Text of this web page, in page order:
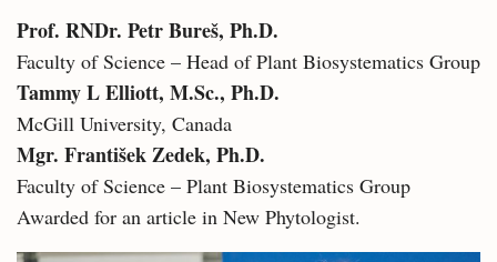
Prof. RNDr. Petr Bureš, Ph.D.
Faculty of Science – Head of Plant Biosystematics Group
Tammy L Elliott, M.Sc., Ph.D.
McGill University, Canada
Mgr. František Zedek, Ph.D.
Faculty of Science – Plant Biosystematics Group
Awarded for an article in New Phytologist.